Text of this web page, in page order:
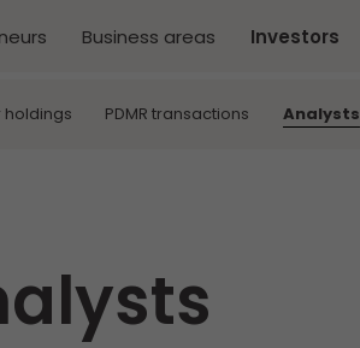
Business areas Investors
holdings PDMR transactions Analysts